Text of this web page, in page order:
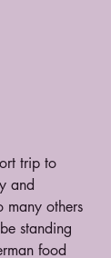
trip to
and
many others
standing
food